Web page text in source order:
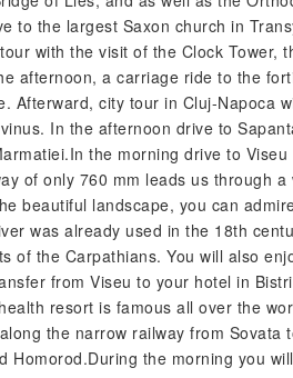
to the largest Saxon church in
with the visit of the Clock Tower,
afternoon, a carriage ride to the
Afterward, city tour in Cluj-Napoca
In the afternoon drive to
the morning drive to
of only 760 mm leads us through
beautiful landscape, you can
was already used in the 18th
of the Carpathians. You will also
from Viseu to your hotel in
resort is famous all over the
the narrow railway from
Homorod.During the morning you